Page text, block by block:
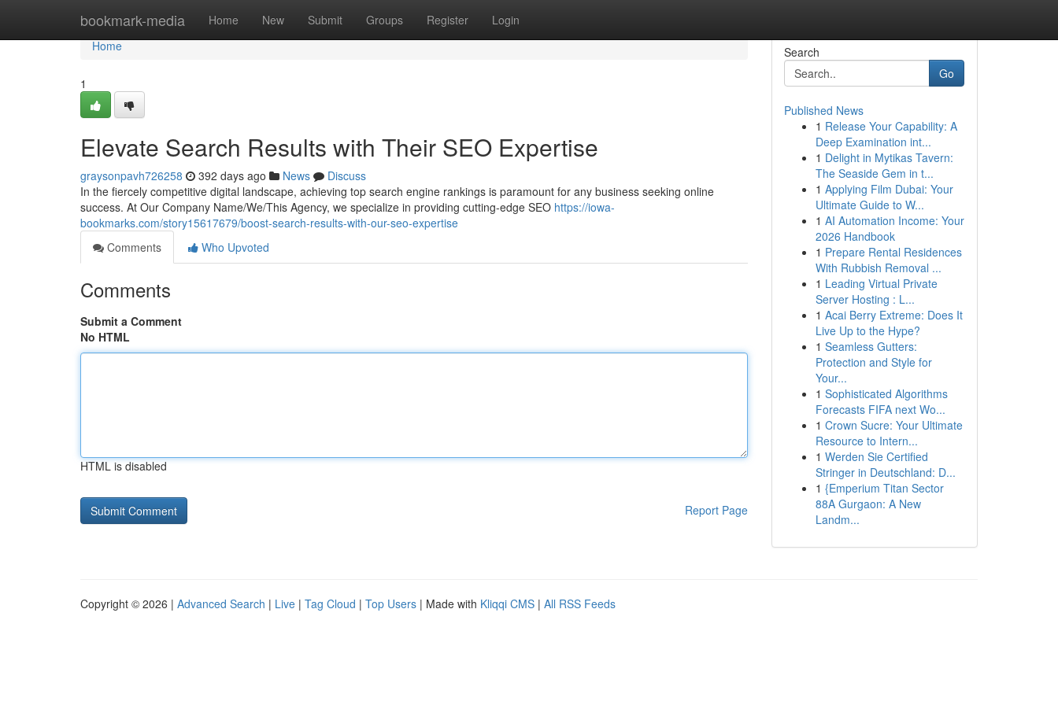
bookmark-media Home New Submit Groups Register Login
Home
Home
1
Elevate Search Results with Their SEO Expertise
graysonpavh726258 392 days ago News
Discuss
In the fiercely competitive digital landscape, achieving top search engine rankings is paramount for any business seeking online
success. At Our Company Name/We/This Agency, we specialize in providing cutting-edge SEO https://iowa-
bookmarks.com/story15617679/boost-search-results-with-our-seo-expertise
Comments
Who Upvoted
Comments
Submit a Comment
No HTML
HTML is disabled
Report Page
Search
Go
Published News
1 Release Your Capability: A
Deep Examination int...
1 Delight in Mytikas Tavern:
The Seaside Gem in t...
1 Applying Film Dubai: Your
Ultimate Guide to W...
1 AI Automation Income: Your
2026 Handbook
1 Prepare Rental Residences
With Rubbish Removal ...
1 Leading Virtual Private
Server Hosting : L...
1 Acai Berry Extreme: Does It
Live Up to the Hype?
1 Seamless Gutters:
Protection and Style for
Your...
1 Sophisticated Algorithms
Forecasts FIFA next Wo...
1 Crown Sucre: Your Ultimate
Resource to Intern...
1 Werden Sie Certified
Stringer in Deutschland: D...
1 {Emperium Titan Sector
88A Gurgaon: A New
Landm...
Copyright © 2026 | Advanced Search | Live | Tag Cloud | Top Users | Made with Kliqqi CMS | All RSS Feeds